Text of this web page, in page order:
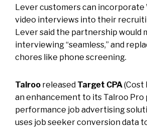
Lever customers can incorporate
video interviews into their
Lever said the partnership would
interviewing “seamless,” and
chores like phone screening.
Talroo released Target CPA(Cost
an enhancement to its Talroo Pro
performance job advertising
uses job seeker conversion data